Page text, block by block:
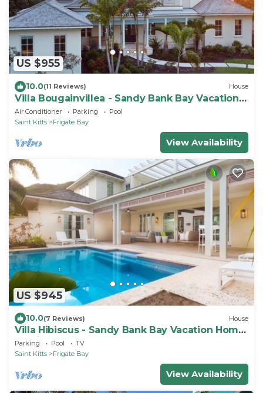
US $955
10.0(11 Reviews) House
Villa Bougainvillea - Sandy Bank Bay Vacation
Home St. Kitts
Air Conditioner Parking
Pool
Saint Kitts
Frigate Bay
View Availability
US $945
10.0(7 Reviews) House
Villa Hibiscus - Sandy Bank Bay Vacation Home
St. Kitts
Parking Pool
TV
Saint Kitts
Frigate Bay
View Availability